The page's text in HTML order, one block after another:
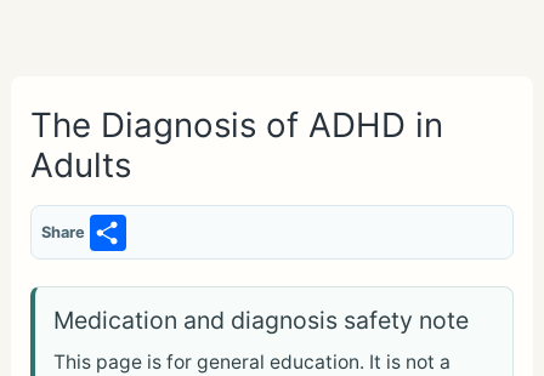
The Diagnosis of ADHD in
Adults
Share
S
h
ar
e
Medication and diagnosis safety note
This page is for general education. It is not a